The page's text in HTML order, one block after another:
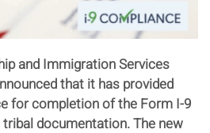
and Immigration Services
that it has provided
for completion of the Form I-9
documentation. The new